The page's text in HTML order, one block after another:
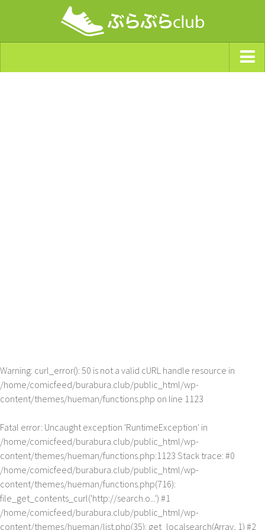
Warning: curl_error(): 50 is not a valid cURL handle resource in
/home/comicfeed/burabura.club/public_html/wp-
content/themes/hueman/functions.php on line 1123
Fatal error: Uncaught exception 'RuntimeException' in
/home/comicfeed/burabura.club/public_html/wp-
content/themes/hueman/functions.php:1123 Stack trace: #0
/home/comicfeed/burabura.club/public_html/wp-
content/themes/hueman/functions.php(716):
file_get_contents_curl('http://search.o...') #1
/home/comicfeed/burabura.club/public_html/wp-
content/themes/hueman/list.php(35): get_localsearch(Array, 1) #2